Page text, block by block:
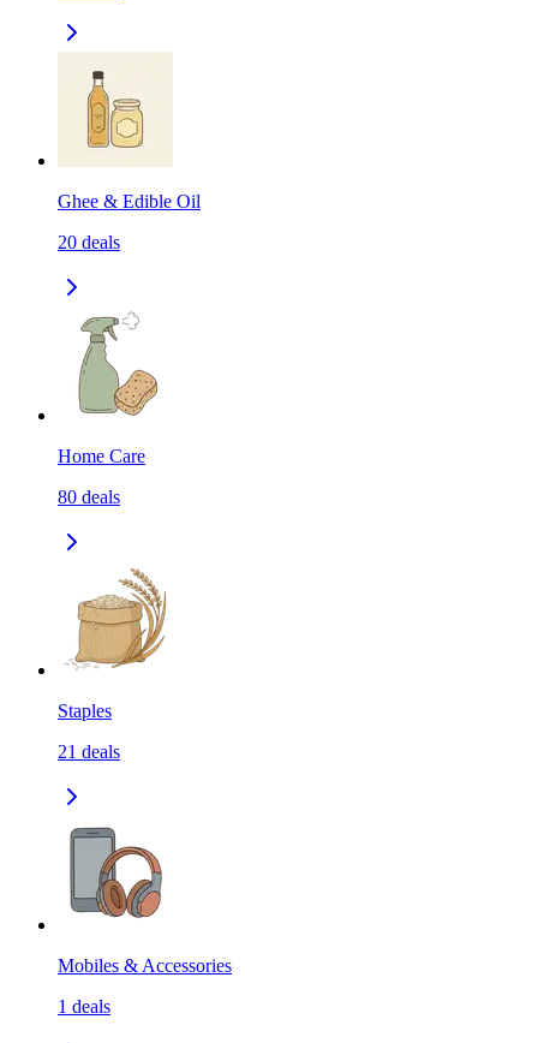
Ghee & Edible Oil
20 deals
Home Care
80 deals
Staples
21 deals
Mobiles & Accessories
1 deals